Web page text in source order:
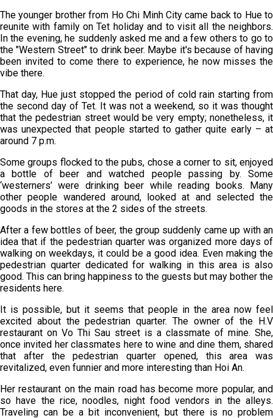
The younger brother from Ho Chi Minh City came back to Hue to
reunite with family on Tet holiday and to visit all the neighbors.
In the evening, he suddenly asked me and a few others to go to
the "Western Street" to drink beer. Maybe it's because of having
been invited to come there to experience, he now misses the
vibe there.
That day, Hue just stopped the period of cold rain starting from
the second day of Tet. It was not a weekend, so it was thought
that the pedestrian street would be very empty; nonetheless, it
was unexpected that people started to gather quite early – at
around 7 p.m.
Some groups flocked to the pubs, chose a corner to sit, enjoyed
a bottle of beer and watched people passing by. Some
‘westerners’ were drinking beer while reading books. Many
other people wandered around, looked at and selected the
goods in the stores at the 2 sides of the streets.
After a few bottles of beer, the group suddenly came up with an
idea that if the pedestrian quarter was organized more days of
walking on weekdays, it could be a good idea. Even making the
pedestrian quarter dedicated for walking in this area is also
good. This can bring happiness to the guests but may bother the
residents here.
It is possible, but it seems that people in the area now feel
excited about the pedestrian quarter. The owner of the H.V
restaurant on Vo Thi Sau street is a classmate of mine. She,
once invited her classmates here to wine and dine them, shared
that after the pedestrian quarter opened, this area was
revitalized, even funnier and more interesting than Hoi An.
Her restaurant on the main road has become more popular, and
so have the rice, noodles, night food vendors in the alleys.
Traveling can be a bit inconvenient, but there is no problem